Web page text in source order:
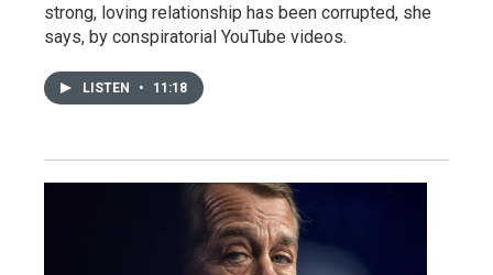
strong, loving relationship has been corrupted, she
says, by conspiratorial YouTube videos.
LISTEN • 11:18